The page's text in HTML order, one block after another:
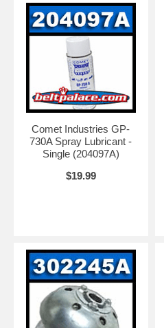
Comet Industries GP-
730A Spray Lubricant -
Single (204097A)
$19.99